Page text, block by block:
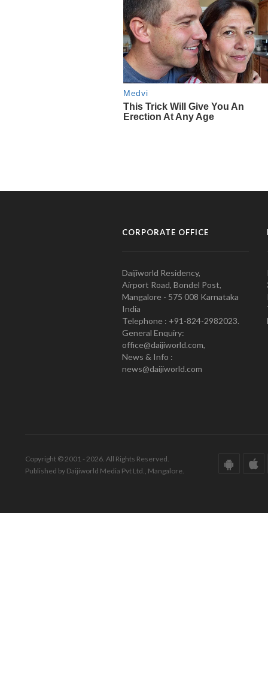
CORPORATE OFFICE
Daijiworld Residency,
Airport Road, Bondel Post,
Mangalore - 575 008 Karnataka
India
Telephone : +91-824-2982023.
General Enquiry:
office@daijiworld.com,
News & Info :
news@daijiworld.com
Copyright © 2001 - 2026. All Rights Reserved.
Published by Daijiworld Media Pvt Ltd., Mangalore.